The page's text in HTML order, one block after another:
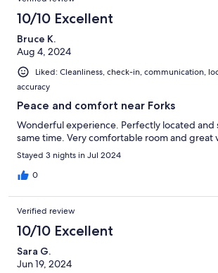
10/10 Excellent
Bruce K.
Aug 4, 2024
Liked: Cleanliness, check-in, communication,
accuracy
Peace and comfort near Forks
Wonderful experience. Perfectly located and
same time. Very comfortable room and great
Stayed 3 nights in Jul 2024
0
Verified review
10/10 Excellent
Sara G.
Jun 19, 2024